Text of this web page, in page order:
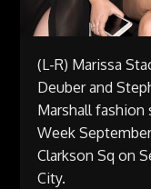
(L-R) Marissa
Deuber and
Marshall fashion
Week
Clarkson Sq on
City.